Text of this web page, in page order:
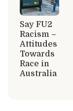
Say FU2
Racism –
Attitudes
Towards
Race in
Australia